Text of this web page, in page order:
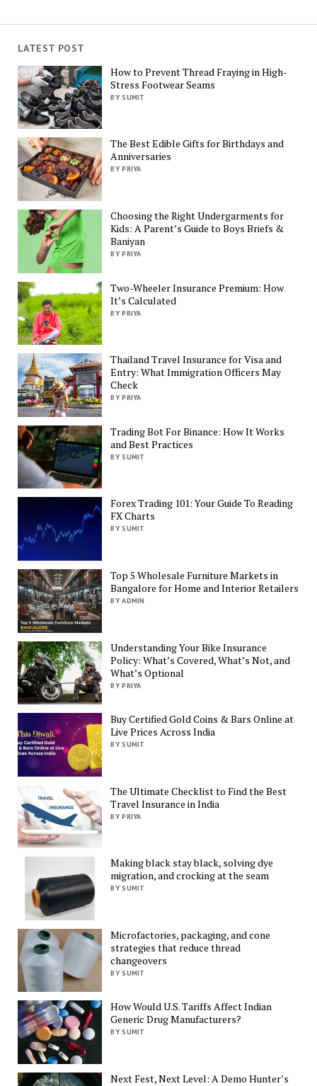
LATEST POST
How to Prevent Thread Fraying in High-
Stress Footwear Seams
BY SUMIT
The Best Edible Gifts for Birthdays and
Anniversaries
BY PRIYA
Choosing the Right Undergarments for
Kids: A Parent’s Guide to Boys Briefs &
Baniyan
BY PRIYA
Two-Wheeler Insurance Premium: How
It’s Calculated
BY PRIYA
Thailand Travel Insurance for Visa and
Entry: What Immigration Officers May
Check
BY PRIYA
Trading Bot For Binance: How It Works
and Best Practices
BY SUMIT
Forex Trading 101: Your Guide To Reading
FX Charts
BY SUMIT
Top 5 Wholesale Furniture Markets in
Bangalore for Home and Interior Retailers
BY ADMIN
Understanding Your Bike Insurance
Policy: What’s Covered, What’s Not, and
What’s Optional
BY PRIYA
Buy Certified Gold Coins & Bars Online at
Live Prices Across India
BY SUMIT
The Ultimate Checklist to Find the Best
Travel Insurance in India
BY PRIYA
Making black stay black, solving dye
migration, and crocking at the seam
BY SUMIT
Microfactories, packaging, and cone
strategies that reduce thread
changeovers
BY SUMIT
How Would U.S. Tariffs Affect Indian
Generic Drug Manufacturers?
BY SUMIT
Next Fest, Next Level: A Demo Hunter’s